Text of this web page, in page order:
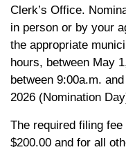
Clerk’s Office.
in person or by your
the appropriate
hours, between May
between 9:00a.m.
2026 (Nomination
The required filing
$200.00 and for all